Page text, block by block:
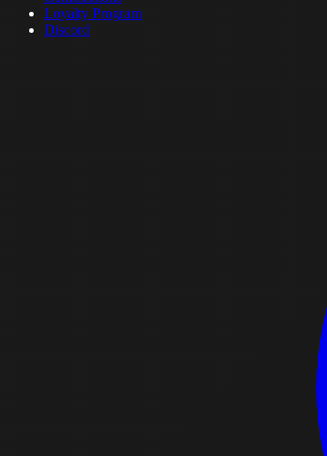
Loyalty Program
Discord